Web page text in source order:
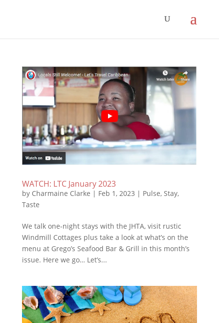
WATCH: LTC January 2023
by Charmaine Clarke | Feb 1, 2023 | Pulse, Stay,
Taste
We talk one-night stays with the JHTA, visit rustic
Windmill Cottages plus take a look at what’s on the
menu at Grego’s Seafood Bar & Grill in this month’s
issue. Here we go… Let’s...